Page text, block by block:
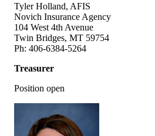
Tyler Holland, AFIS
Novich Insurance Agency
104 West 4th Avenue
Twin Bridges, MT 59754
Ph: 406-6384-5264
Treasurer
Position open